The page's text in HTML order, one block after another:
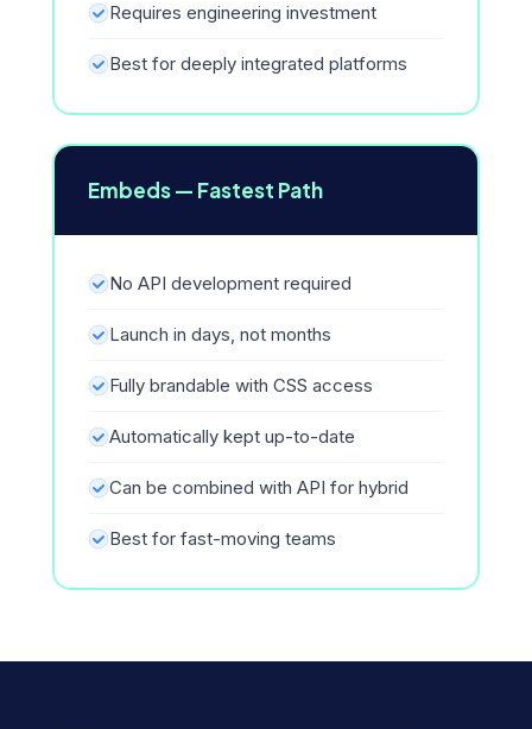
Requires engineering investment
Best for deeply integrated platforms
Embeds — Fastest Path
No API development required
Launch in days, not months
Fully brandable with CSS access
Automatically kept up-to-date
Can be combined with API for hybrid
Best for fast-moving teams